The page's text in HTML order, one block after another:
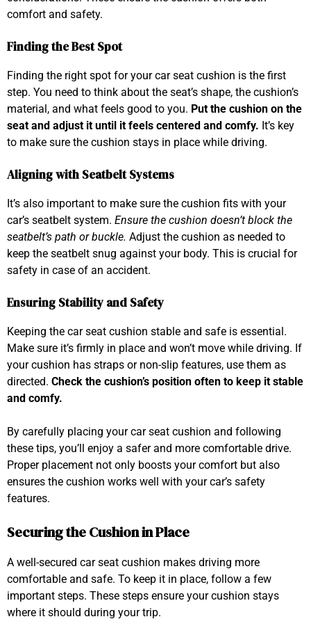
comfort and safety.
Finding the Best Spot
Finding the right spot for your car seat cushion is the first
step. You need to think about the seat’s shape, the cushion’s
material, and what feels good to you. Put the cushion on the
seat and adjust it until it feels centered and comfy. It’s key
to make sure the cushion stays in place while driving.
Aligning with Seatbelt Systems
It’s also important to make sure the cushion fits with your
car’s seatbelt system. Ensure the cushion doesn’t block the
seatbelt’s path or buckle. Adjust the cushion as needed to
keep the seatbelt snug against your body. This is crucial for
safety in case of an accident.
Ensuring Stability and Safety
Keeping the car seat cushion stable and safe is essential.
Make sure it’s firmly in place and won’t move while driving. If
your cushion has straps or non-slip features, use them as
directed. Check the cushion’s position often to keep it stable
and comfy.
By carefully placing your car seat cushion and following
these tips, you’ll enjoy a safer and more comfortable drive.
Proper placement not only boosts your comfort but also
ensures the cushion works well with your car’s safety
features.
Securing the Cushion in Place
A well-secured car seat cushion makes driving more
comfortable and safe. To keep it in place, follow a few
important steps. These steps ensure your cushion stays
where it should during your trip.